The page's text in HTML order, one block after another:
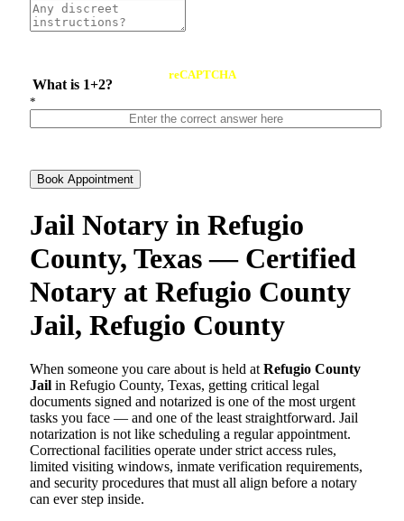
What is 1+2?
reCAPTCHA
*
Book Appointment
Jail Notary in Refugio
County, Texas — Certified
Notary at Refugio County
Jail, Refugio County
When someone you care about is held at Refugio County
Jail in Refugio County, Texas, getting critical legal
documents signed and notarized is one of the most urgent
tasks you face — and one of the least straightforward. Jail
notarization is not like scheduling a regular appointment.
Correctional facilities operate under strict access rules,
limited visiting windows, inmate verification requirements,
and security procedures that must all align before a notary
can ever step inside.